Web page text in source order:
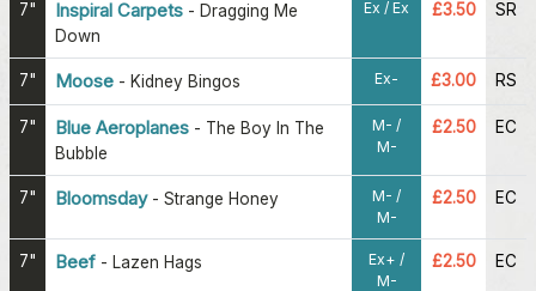
7" Inspiral Carpets - Dragging Me
Down
Ex / Ex £3.50 SR
7" Moose - Kidney Bingos Ex- £3.00 RS
7" Blue Aeroplanes - The Boy In The
Bubble
M- /
M-
£2.50 EC
7" Bloomsday- Strange Honey
M- /
M-
£2.50 EC
7" Beef - Lazen Hags
Ex+ /
M-
£2.50 EC